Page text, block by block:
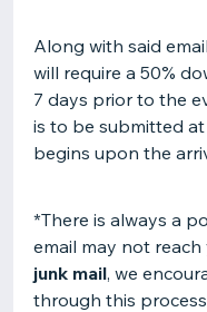
Along with said
will require a 50%
7 days prior to the
is to be submitted
begins upon the
*There is always a
email may not
junk mail, we
through this